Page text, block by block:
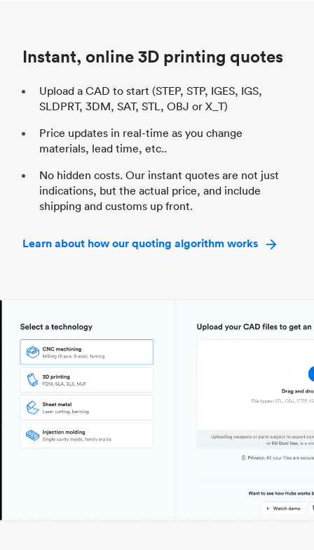
Instant, online 3D printing quotes
Upload a CAD to start (STEP, STP, IGES, IGS,
SLDPRT, 3DM, SAT, STL, OBJ or X_T)
Price updates in real-time as you change
materials, lead time, etc..
No hidden costs. Our instant quotes are not just
indications, but the actual price, and include
shipping and customs up front.
Learn about how our quoting algorithm works